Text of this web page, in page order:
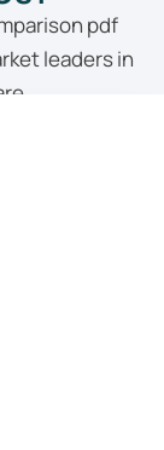
pdf
leaders in